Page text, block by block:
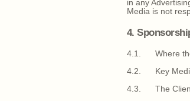
in any
Media is not
4.
4.1. Where the
4.2. Key Media
4.3. The